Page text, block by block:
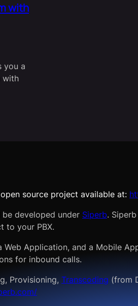
with
you a
with
source project available at:
developed under Siperb. Siperb
to your PBX.
Web Application, and a Mobile
for inbound calls.
Provisioning, Transcoding (from